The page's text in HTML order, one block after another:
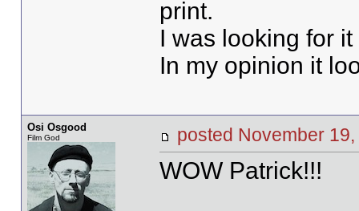
print.
I was looking for
In my opinion it
Osi Osgood
Film God posted November
WOW Patrick!!!